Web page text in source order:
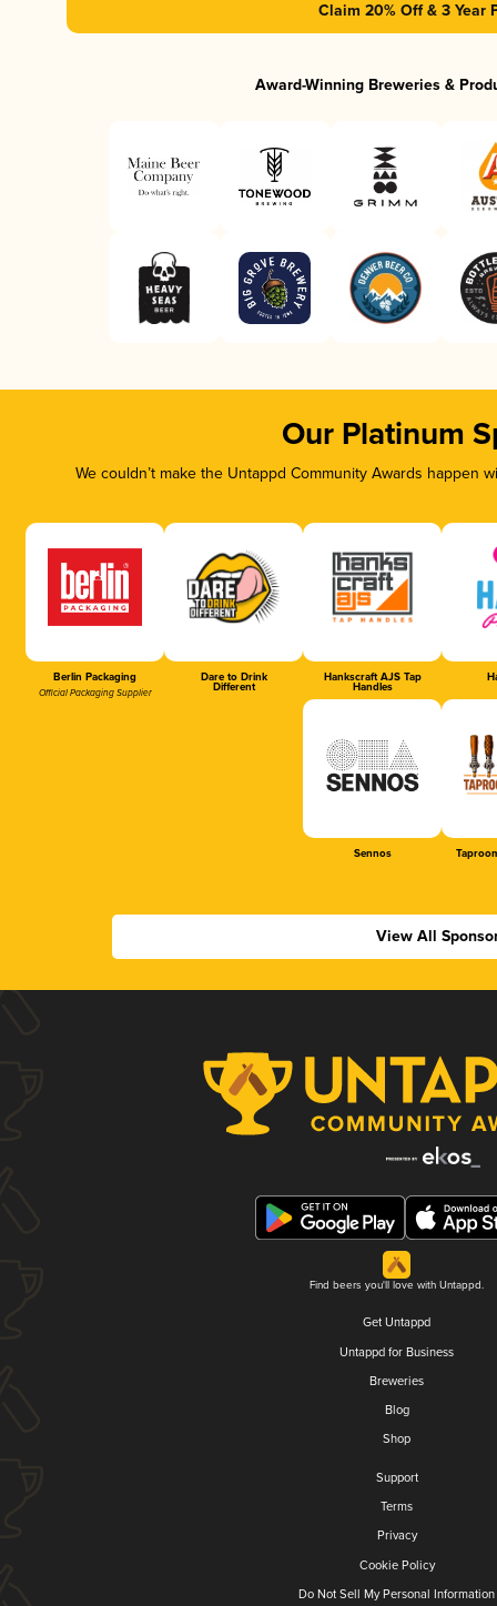
Claim 20% Off & 3 Year
Award-Winning Breweries &
Our Platinum
We couldn’t make the Untappd Community Awards
Berlin Packaging
Official Packaging Supplier
Dare to Drink
Different
Hankscraft AJS Tap
Handles
Sennos
View All
Find beers you'll love with Untappd.
Get Untappd
Untappd for Business
Breweries
Blog
Shop
Support
Terms
Privacy
Cookie Policy
Do Not Sell My Personal Information